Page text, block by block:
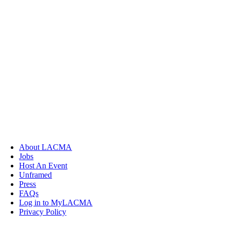
About LACMA
Jobs
Host An Event
Unframed
Press
FAQs
Log in to MyLACMA
Privacy Policy